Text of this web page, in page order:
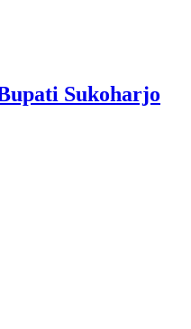
Sukoharjo